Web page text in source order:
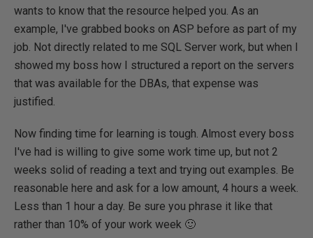
wants to know that the resource helped you. As an
example, I've grabbed books on ASP before as part of my
job. Not directly related to me SQL Server work, but when I
showed my boss how I structured a report on the servers
that was available for the DBAs, that expense was
justified.
Now finding time for learning is tough. Almost every boss
I've had is willing to give some work time up, but not 2
weeks solid of reading a text and trying out examples. Be
reasonable here and ask for a low amount, 4 hours a week.
Less than 1 hour a day. Be sure you phrase it like that
rather than 10% of your work week 🙂